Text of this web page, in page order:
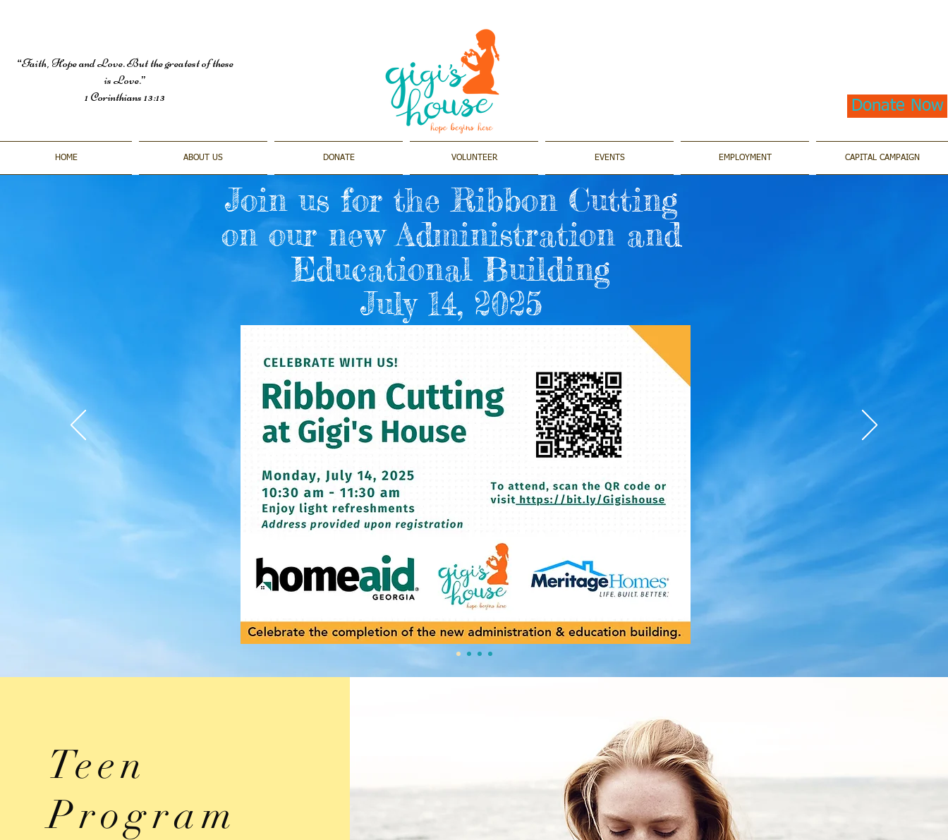
“Faith, Hope and Love. But the greatest of these
is Love.”
1 Corinthians 13:13
Donate Now
HOME ABOUT US DONATE VOLUNTEER EVENTS EMPLOYMENT CAPITAL CAMPAIGN
Join us for the Ribbon Cutting
on our new Administration and
Educational Building
July 14, 2025
Teen
Program